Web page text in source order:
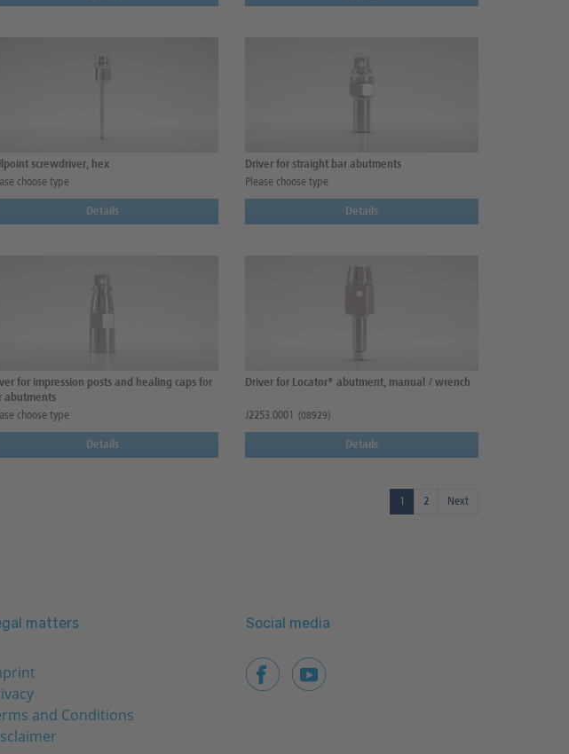
screwdriver, hex
choose type
Details
Driver for straight bar abutments
Please choose type
Details
for impression posts and healing caps for
abutments
choose type
Details
Driver for Locator® abutment, manual / wrench
J2253.0001 (08929)
Details
1 2 Next
matters
and Conditions
Social media